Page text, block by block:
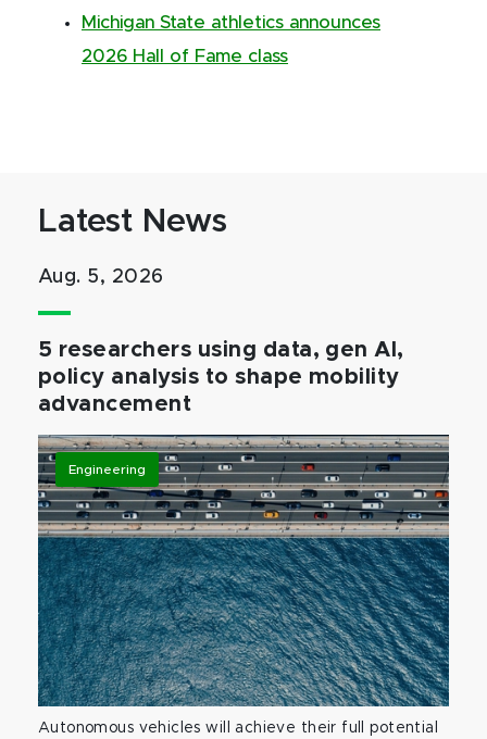
Michigan State athletics announces
2026 Hall of Fame class
Latest News
Aug. 5, 2026
5 researchers using data, gen AI,
policy analysis to shape mobility
advancement
Engineering
Autonomous vehicles will achieve their full potential